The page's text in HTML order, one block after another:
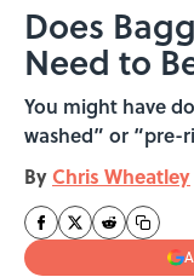
Does
Need to
You might have
washed” or “pre-
By Chris Wheatley